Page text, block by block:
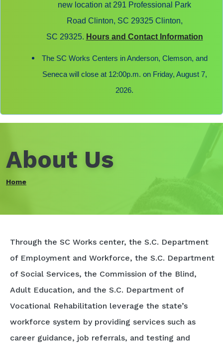
new location at 291 Professional Park
Road Clinton, SC 29325 Clinton,
SC 29325. Hours and Contact Information
The SC Works Centers in Anderson, Clemson, and
Seneca will close at 12:00p.m. on Friday, August 7,
2026.
About Us
Home
Through the SC Works center, the S.C. Department
of Employment and Workforce, the S.C. Department
of Social Services, the Commission of the Blind,
Adult Education, and the S.C. Department of
Vocational Rehabilitation leverage the state’s
workforce system by providing services such as
career guidance, job referrals, and testing and